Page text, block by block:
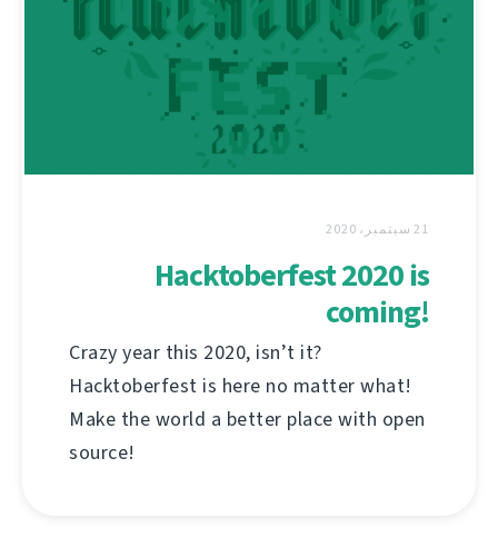
21 سبتمبر، 2020
Hacktoberfest 2020 is
coming!
Crazy year this 2020, isn’t it?
Hacktoberfest is here no matter what!
Make the world a better place with open
source!